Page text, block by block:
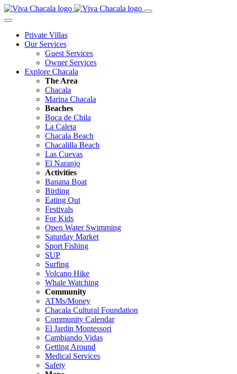
Private Villas
Our Services
Guest Services
Owner Services
Explore Chacala
The Area
Chacala
Marina Chacala
Beaches
Boca de Chila
La Caleta
Chacala Beach
Chacalilla Beach
Las Cuevas
El Naranjo
Activities
Banana Boat
Birding
Eating Out
Festivals
For Kids
Open Water Swimming
Saturday Market
Sport Fishing
SUP
Surfing
Volcano Hike
Whale Watching
Community
ATMs/Money
Chacala Cultural Foundation
Community Calendar
El Jardin Montessori
Cambiando Vidas
Getting Around
Medical Services
Safety